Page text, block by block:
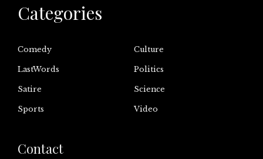
Categories
Comedy Culture
LastWords Politics
Satire Science
Sports Video
Contact